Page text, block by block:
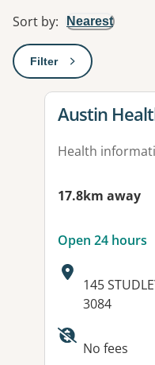
Sort by: Nearest
Filter: This will open a
View details
Austin
Health
17.8km away
Open 24 hours
Address:
145
3084
No fees